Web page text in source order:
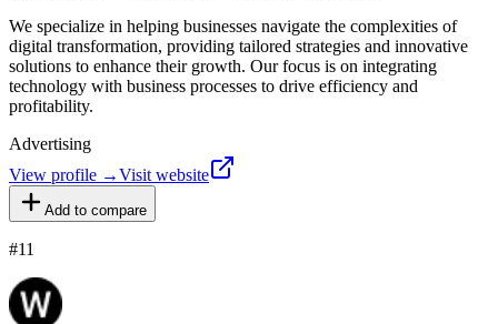
We specialize in helping businesses navigate the complexities of
digital transformation, providing tailored strategies and innovative
solutions to enhance their growth. Our focus is on integrating
technology with business processes to drive efficiency and
profitability.
Advertising
View profile →Visit website
Add to compare
#11